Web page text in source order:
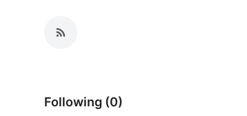
Following (0)